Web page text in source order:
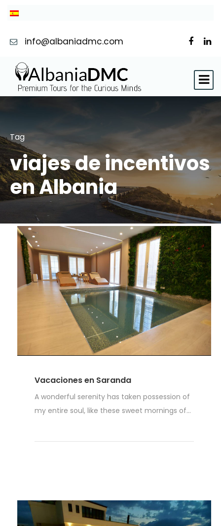
info@albaniadmc.com
Tag
viajes de incentivos
en Albania
Vacaciones en Saranda
A wonderful serenity has taken possession of
my entire soul, like these sweet mornings of...